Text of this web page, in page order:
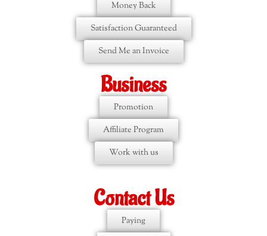
Money Back
Satisfaction Guaranteed
Send Me an Invoice
Business
Promotion
Affiliate Program
Work with us
Contact Us
Paying